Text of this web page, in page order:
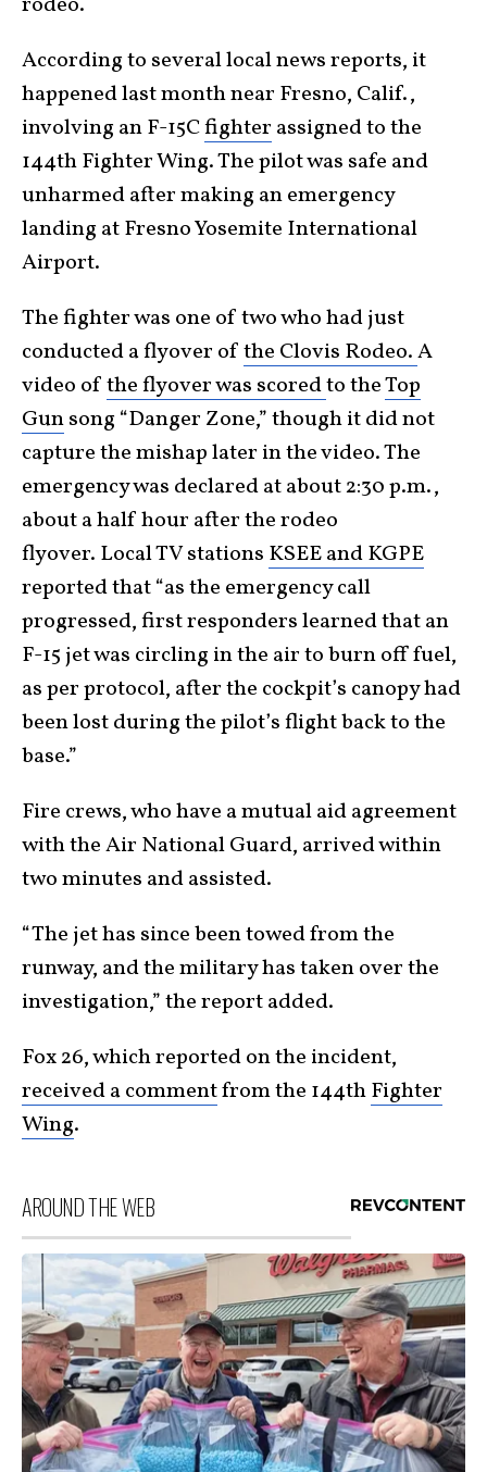
According to several local news reports, it
happened last month near Fresno, Calif.,
involving an F-15Cfighter assigned to the
144th Fighter Wing. The pilot was safe and
unharmed after making an emergency
landing at Fresno Yosemite International
Airport.
The fighter was one of two who had just
conducted a flyover ofthe Clovis Rodeo.A
video ofthe flyover was scoredto theTop
Gunsong “Danger Zone,” though it did not
capture the mishap later in the video. The
emergency was declared at about 2:30 p.m.,
about a half hour after the rodeo
flyover. Local TV stations KSEE and KGPE
reported that “as the emergency call
progressed, first responders learned that an
F-15 jet was circling in the air to burn off fuel,
as per protocol, after the cockpit’s canopy had
been lost during the pilot’s flight back to the
base.”
Fire crews, who have a mutual aid agreement
with the Air National Guard, arrived within
two minutes and assisted.
“The jet has since been towed from the
runway, and the military has taken over the
investigation,” the report added.
Fox 26, which reported on the incident,
received a commentfrom the 144thFighter
Wing.
AROUND THE WEB